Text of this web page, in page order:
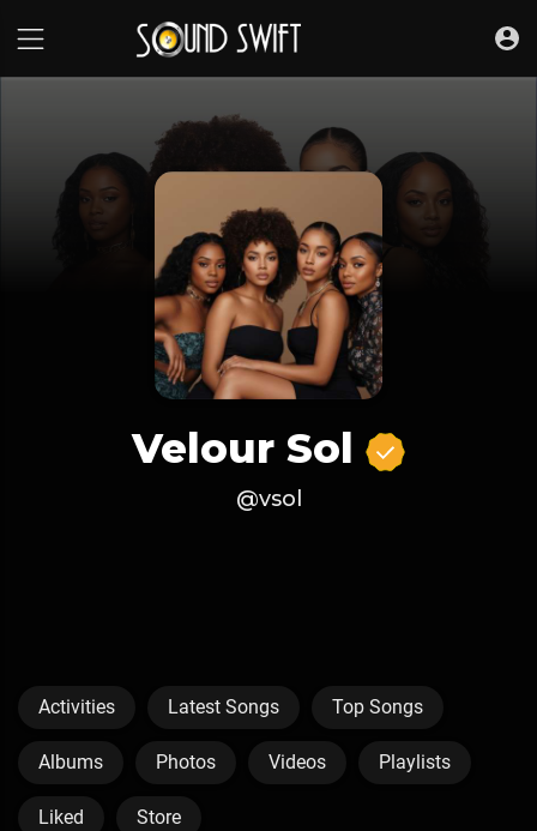
Velour Sol
@vsol
Activities Latest Songs Top Songs
Albums Photos Videos Playlists
Liked Store